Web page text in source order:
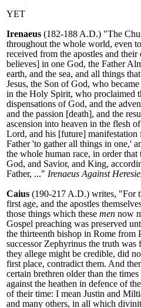
YET
Irenaeus (182-188 A.D.) "The
throughout the whole world, even
received from the apostles and
believes] in one God, the Father
earth, and the sea, and all things
Jesus, the Son of God, who
in the Holy Spirit, who proclaimed
dispensations of God, and the
and the passion [death], and the
ascension into heaven in the flesh
Lord, and his [future]
Father 'to gather all things in one,'
the whole human race, in order
God, and Savior, and King,
Father, ..." Irenaeus Against
Caius (190-217 A.D.) writes, "For
first age, and the apostles
those things which these men now
Gospel preaching was preserved
the thirteenth bishop in Rome from
successor Zephyrinus the truth
they allege might be credible, did
first place, contradict them. And
certain brethren older than the
against the heathen in defence of
of their time: I mean Justin and
and many others, in all which